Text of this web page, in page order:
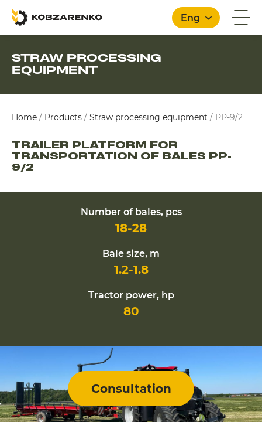
Eng
STRAW PROCESSING
EQUIPMENT
Home / Products / Straw processing equipment / PP-9/2
TRAILER PLATFORM FOR
TRANSPORTATION OF BALES PP-
9/2
Number of bales, pcs
18-28
Bale size, m
1.2-1.8
Tractor power, hp
80
Consultation